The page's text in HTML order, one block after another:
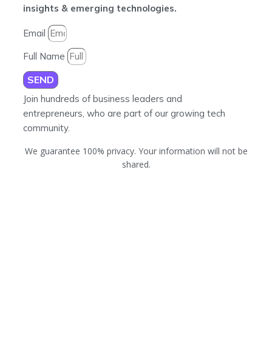
insights & emerging technologies.
Email
Full Name
SEND
Join hundreds of business leaders and
entrepreneurs, who are part of our growing tech
community.
We guarantee 100% privacy. Your information will not be
shared.